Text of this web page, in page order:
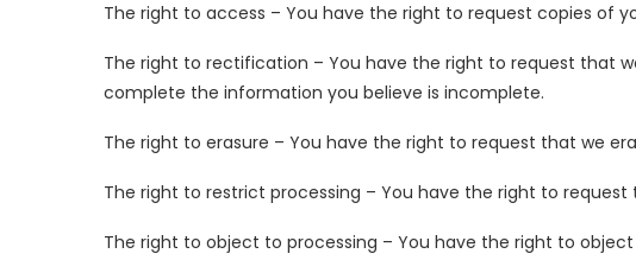
The right to access – You have the right to request copies of
The right to rectification – You have the right to request that
complete the information you believe is incomplete.
The right to erasure – You have the right to request that we
The right to restrict processing – You have the right to
The right to object to processing – You have the right to